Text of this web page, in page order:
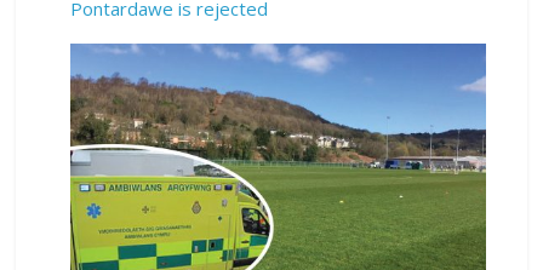
Pontardawe is rejected